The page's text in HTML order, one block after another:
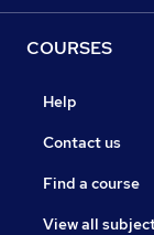
COURSES
Help
Contact us
Find a course
View all